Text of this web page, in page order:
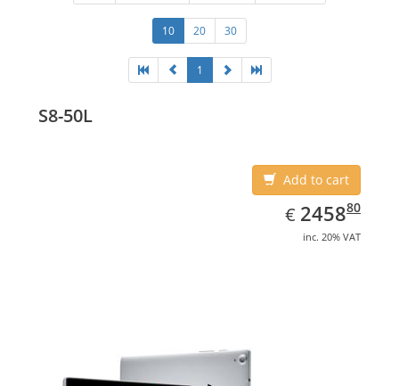
10 20 30
1
S8-50L
Add to cart
€ EUR
2458.80
245880
inc. 20% VAT